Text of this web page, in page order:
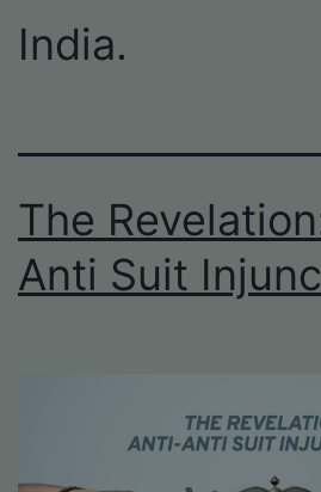
India.
The
Anti Suit